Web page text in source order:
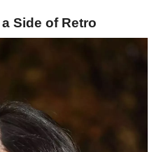
Side of Retro